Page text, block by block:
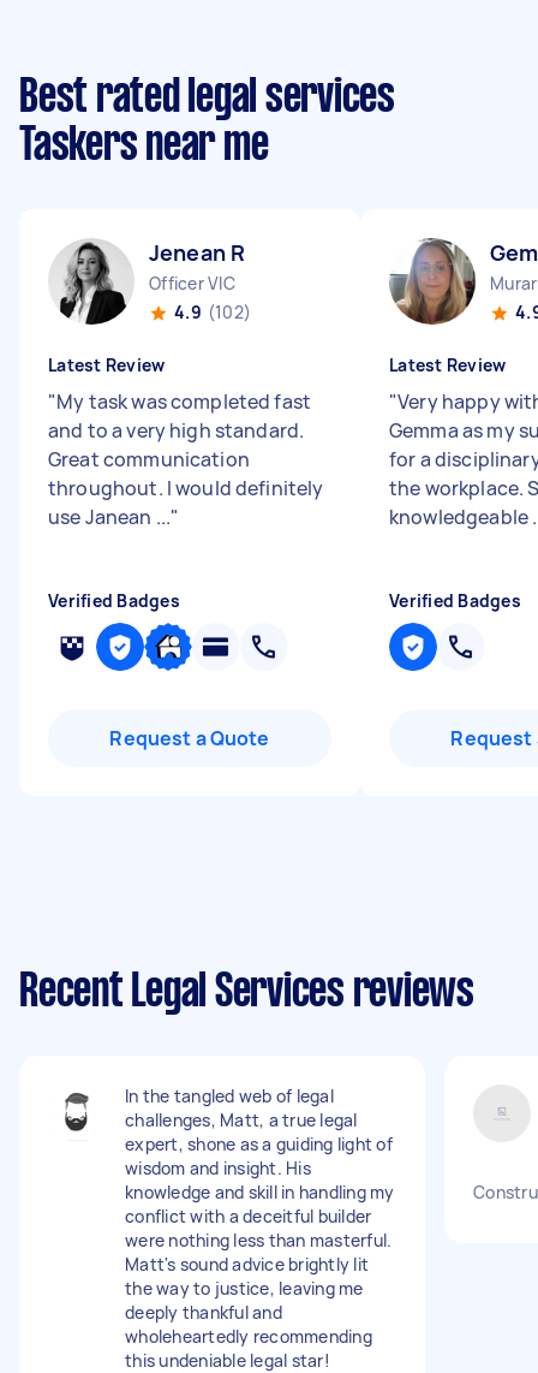
Best rated legal services
Taskers near me
Jenean R
Officer VIC
4.9 (102)
Latest Review
"My task was completed fast
and to a very high standard.
Great communication
throughout. I would definitely
use Janean ..."
Verified Badges
Request a Quote
Latest Review
"Very happy
Gemma as my
for a
the workplace.
knowledgeable
Verified Badges
Request
Recent Legal Services reviews
In the tangled web of legal
challenges, Matt, a true legal
expert, shone as a guiding light of
wisdom and insight. His
knowledge and skill in handling my
conflict with a deceitful builder
were nothing less than masterful.
Matt's sound advice brightly lit
the way to justice, leaving me
deeply thankful and
wholeheartedly recommending
this undeniable legal star!